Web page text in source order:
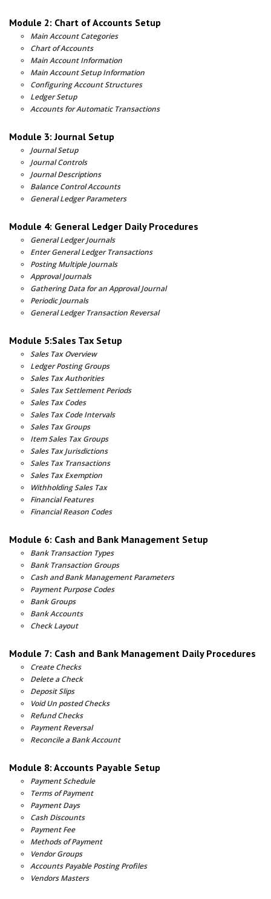
Module 2: Chart of Accounts Setup
Main Account Categories
Chart of Accounts
Main Account Information
Main Account Setup Information
Configuring Account Structures
Ledger Setup
Accounts for Automatic Transactions
Module 3: Journal Setup
Journal Setup
Journal Controls
Journal Descriptions
Balance Control Accounts
General Ledger Parameters
Module 4: General Ledger Daily Procedures
General Ledger Journals
Enter General Ledger Transactions
Posting Multiple Journals
Approval Journals
Gathering Data for an Approval Journal
Periodic Journals
General Ledger Transaction Reversal
Module 5:Sales Tax Setup
Sales Tax Overview
Ledger Posting Groups
Sales Tax Authorities
Sales Tax Settlement Periods
Sales Tax Codes
Sales Tax Code Intervals
Sales Tax Groups
Item Sales Tax Groups
Sales Tax Jurisdictions
Sales Tax Transactions
Sales Tax Exemption
Withholding Sales Tax
Financial Features
Financial Reason Codes
Module 6: Cash and Bank Management Setup
Bank Transaction Types
Bank Transaction Groups
Cash and Bank Management Parameters
Payment Purpose Codes
Bank Groups
Bank Accounts
Check Layout
Module 7: Cash and Bank Management Daily Procedures
Create Checks
Delete a Check
Deposit Slips
Void Un posted Checks
Refund Checks
Payment Reversal
Reconcile a Bank Account
Module 8: Accounts Payable Setup
Payment Schedule
Terms of Payment
Payment Days
Cash Discounts
Payment Fee
Methods of Payment
Vendor Groups
Accounts Payable Posting Profiles
Vendors Masters